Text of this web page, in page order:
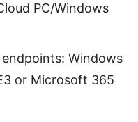
PC/Windows
Windows
or Microsoft 365